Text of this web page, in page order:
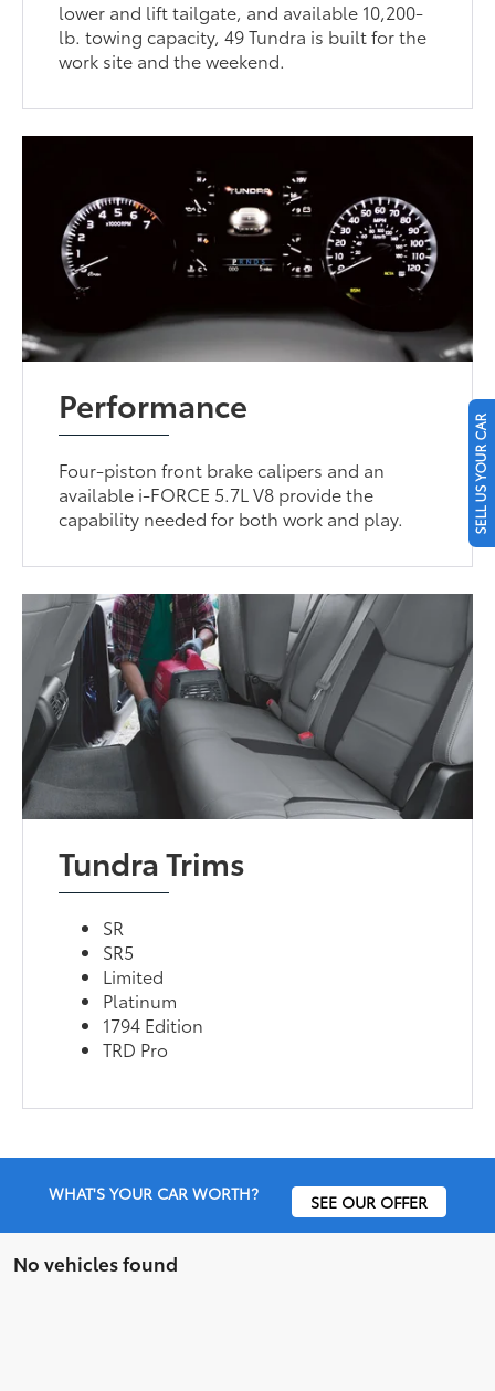
lower and lift tailgate, and available 10,200-
lb. towing capacity, 49 Tundra is built for the
work site and the weekend.
Performance
Four-piston front brake calipers and an
available i-FORCE 5.7L V8 provide the
capability needed for both work and play.
Tundra Trims
SR
SR5
Limited
Platinum
1794 Edition
TRD Pro
WHAT'S YOUR CAR WORTH? SEE OUR OFFER
No vehicles found
SELL US YOUR CAR